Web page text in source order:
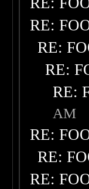
RE:
RE:
RE:
RE:
AM
RE:
RE:
RE: